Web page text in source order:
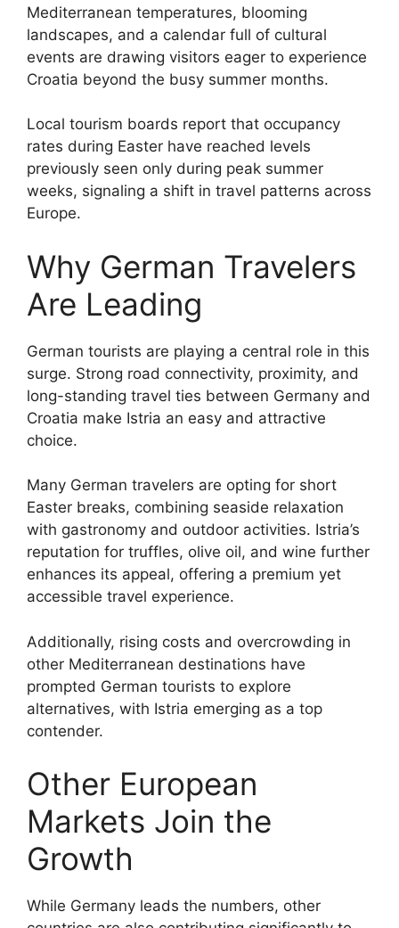
Mediterranean temperatures, blooming
landscapes, and a calendar full of cultural
events are drawing visitors eager to experience
Croatia beyond the busy summer months.
Local tourism boards report that occupancy
rates during Easter have reached levels
previously seen only during peak summer
weeks, signaling a shift in travel patterns across
Europe.
Why German Travelers
Are Leading
German tourists are playing a central role in this
surge. Strong road connectivity, proximity, and
long-standing travel ties between Germany and
Croatia make Istria an easy and attractive
choice.
Many German travelers are opting for short
Easter breaks, combining seaside relaxation
with gastronomy and outdoor activities. Istria’s
reputation for truffles, olive oil, and wine further
enhances its appeal, offering a premium yet
accessible travel experience.
Additionally, rising costs and overcrowding in
other Mediterranean destinations have
prompted German tourists to explore
alternatives, with Istria emerging as a top
contender.
Other European
Markets Join the
Growth
While Germany leads the numbers, other